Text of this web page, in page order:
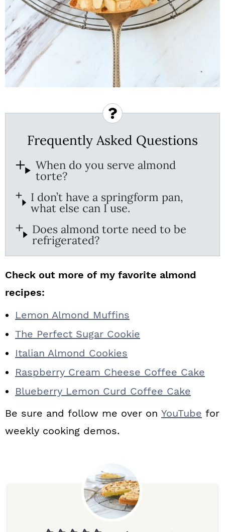
Frequently Asked Questions
When do you serve almond
torte?
I don’t have a springform pan,
what else can I use.
Does almond torte need to be
refrigerated?
Check out more of my favorite almond
recipes:
Lemon Almond Muffins
The Perfect Sugar Cookie
Italian Almond Cookies
Raspberry Cream Cheese Coffee Cake
Blueberry Lemon Curd Coffee Cake
Be sure and follow me over on YouTube for
weekly cooking demos.